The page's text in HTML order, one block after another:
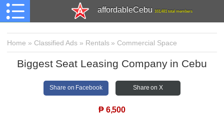
affordableCebu 161,481 total members
Home » Classified Ads » Rentals» Commercial Space
Biggest Seat Leasing Company in Cebu
Share on Facebook Share on X
₱ 6,500